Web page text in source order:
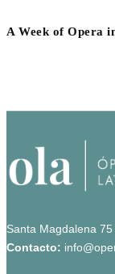
A Week of Opera
Santa Magdalena
Contacto: